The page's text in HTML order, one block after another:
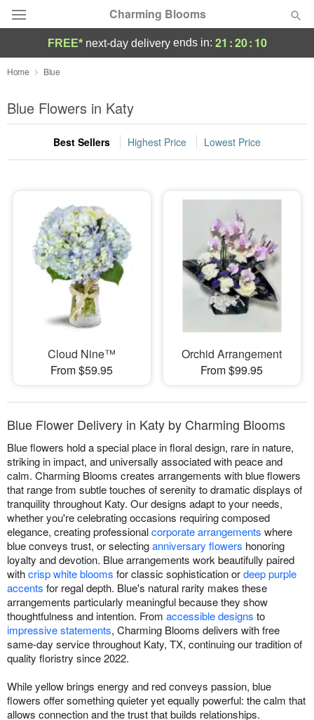
Charming Blooms
Deal of the Day
Summer Featured
Occasions
Sympathy and Funeral
Flowers, Plants & Gifts
FREE* next-day deliveryends in: 21 :20: 10
Home Blue
Blue Flowers in Katy
Best Sellers Highest Price Lowest Price
Cloud Nine™
From $59.95
Orchid Arrangement
From $99.95
Blue Flower Delivery in Katy by Charming Blooms
Blue flowers hold a special place in floral design, rare in nature,
striking in impact, and universally associated with peace and
calm. Charming Blooms creates arrangements with blue flowers
that range from subtle touches of serenity to dramatic displays of
tranquility throughout Katy. Our designs adapt to your needs,
whether you're celebrating occasions requiring composed
elegance, creating professionalcorporate arrangements where
blue conveys trust, or selectinganniversary flowers honoring
loyalty and devotion. Blue arrangements work beautifully paired
withcrisp white blooms for classic sophistication ordeep purple
accents for regal depth. Blue's natural rarity makes these
arrangements particularly meaningful because they show
thoughtfulness and intention. From accessible designs to
impressive statements, Charming Blooms delivers with free
same-day service throughout Katy, TX, continuing our tradition of
quality floristry since 2022.
While yellow brings energy and red conveys passion, blue
flowers offer something quieter yet equally powerful: the calm that
allows connection and the trust that builds relationships.